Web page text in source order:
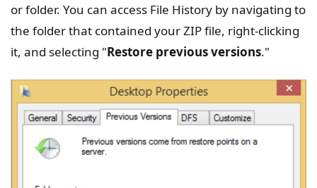
or folder. You can access File History by navigating to
the folder that contained your ZIP file, right-clicking
it, and selecting "Restore previous versions."